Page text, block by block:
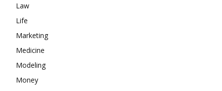
Law
Life
Marketing
Medicine
Modeling
Money